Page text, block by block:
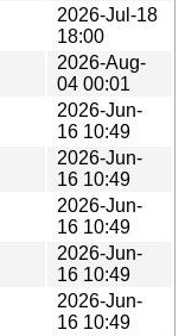
2026-Jul-18
18:00
2026-Aug-
04 00:01
2026-Jun-
16 10:49
2026-Jun-
16 10:49
2026-Jun-
16 10:49
2026-Jun-
16 10:49
2026-Jun-
16 10:49